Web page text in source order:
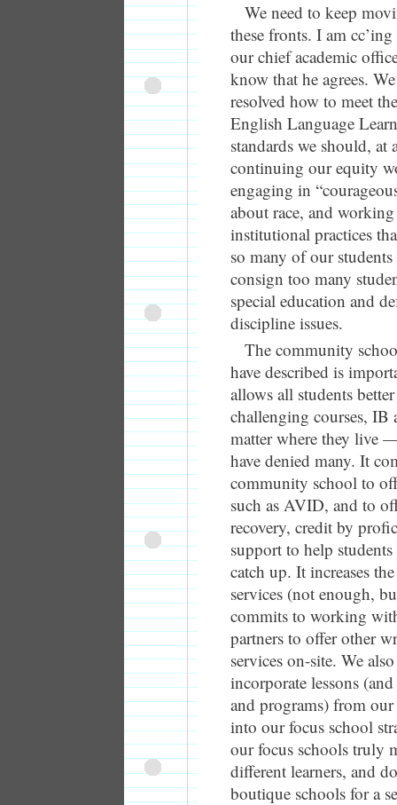
We need to keep
these fronts. I am
our chief academic
know that he agrees.
resolved how to meet
English Language
standards we should, at
continuing our equity
engaging in
about race, and
institutional practices
so many of our
consign too many
special education and
discipline issues.
The community
have described is
allows all students better
challenging courses, IB
matter where they live
have denied many. It
community school to
such as AVID, and to
recovery, credit by
support to help
catch up. It increases
services (not enough,
commits to working
partners to offer other
services on-site. We
incorporate lessons
and programs) from
into our focus school
our focus schools truly
different learners, and
boutique schools for a